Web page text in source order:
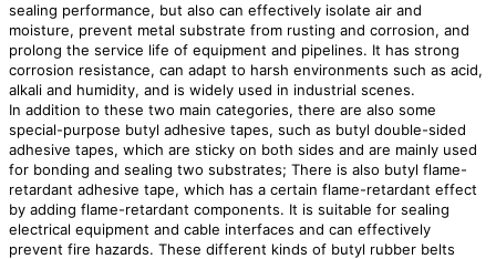
sealing performance, but also can effectively isolate air and
moisture, prevent metal substrate from rusting and corrosion, and
prolong the service life of equipment and pipelines. It has strong
corrosion resistance, can adapt to harsh environments such as acid,
alkali and humidity, and is widely used in industrial scenes.
In addition to these two main categories, there are also some
special-purpose butyl adhesive tapes, such as butyl double-sided
adhesive tapes, which are sticky on both sides and are mainly used
for bonding and sealing two substrates; There is also butyl flame-
retardant adhesive tape, which has a certain flame-retardant effect
by adding flame-retardant components. It is suitable for sealing
electrical equipment and cable interfaces and can effectively
prevent fire hazards. These different kinds of butyl rubber belts